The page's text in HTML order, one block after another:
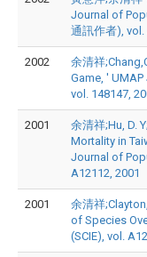
Journal of
通訊作者), vol.
2002
余清祥
Game, ' UMAP
vol. 148147,
2001
余清祥;Hu, D.
Mortality in
Journal of
A12112, 2001
2001
余清祥
of Species
(SCIE), vol.